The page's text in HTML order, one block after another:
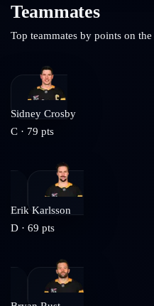
Teammates
Top teammates by points on the
Sidney Crosby
C · 79 pts
Erik Karlsson
D · 69 pts